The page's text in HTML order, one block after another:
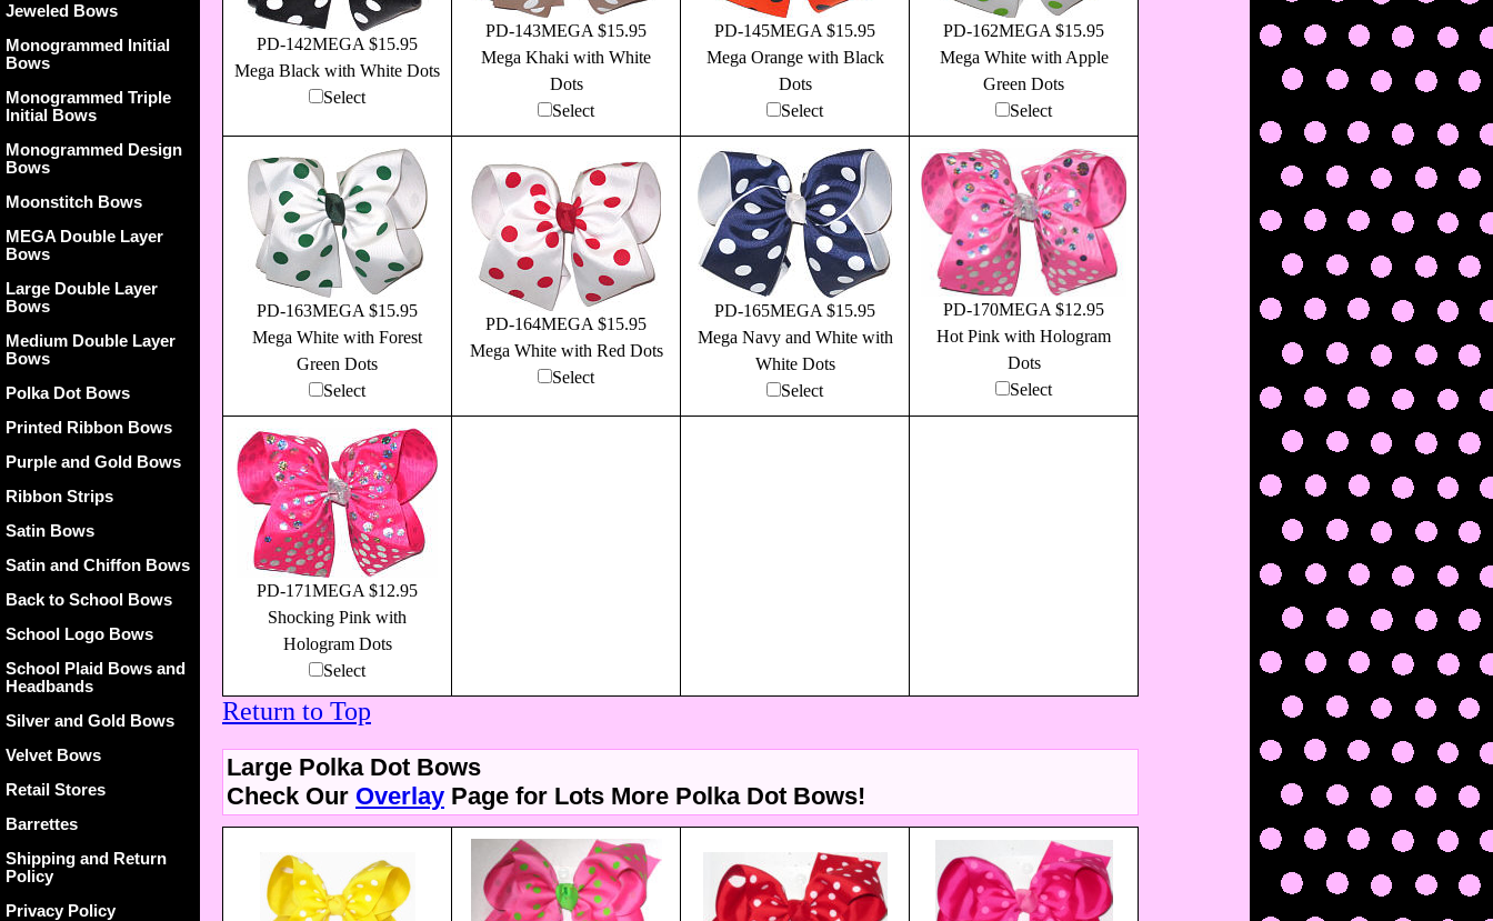
Jeweled Bows
Monogrammed Initial
Bows
Monogrammed Triple
Initial Bows
Monogrammed Design
Bows
Moonstitch Bows
MEGA Double Layer
Bows
Large Double Layer
Bows
Medium Double Layer
Bows
Polka Dot Bows
Printed Ribbon Bows
Purple and Gold Bows
Ribbon Strips
Satin Bows
Satin and Chiffon Bows
Back to School Bows
School Logo Bows
School Plaid Bows and
Headbands
Silver and Gold Bows
Velvet Bows
Retail Stores
Barrettes
Shipping and Return
Policy
Privacy Policy
PD-142MEGA $15.95
Mega Black with White Dots
Select
PD-143MEGA $15.95
Mega Khaki with White
Dots
Select
PD-145MEGA $15.95
Mega Orange with Black
Dots
Select
PD-162MEGA $15.95
Mega White with Apple
Green Dots
Select
PD-163MEGA $15.95
Mega White with Forest
Green Dots
Select
PD-164MEGA $15.95
Mega White with Red Dots
Select
PD-165MEGA $15.95
Mega Navy and White with
White Dots
Select
PD-170MEGA $12.95
Hot Pink with Hologram
Dots
Select
PD-171MEGA $12.95
Shocking Pink with
Hologram Dots
Select
Return to Top
Large Polka Dot Bows
Check Our Overlay Page for Lots More Polka Dot Bows!